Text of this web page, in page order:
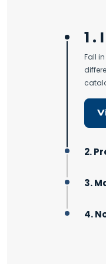
1 .
Fall
2.
3.
4.